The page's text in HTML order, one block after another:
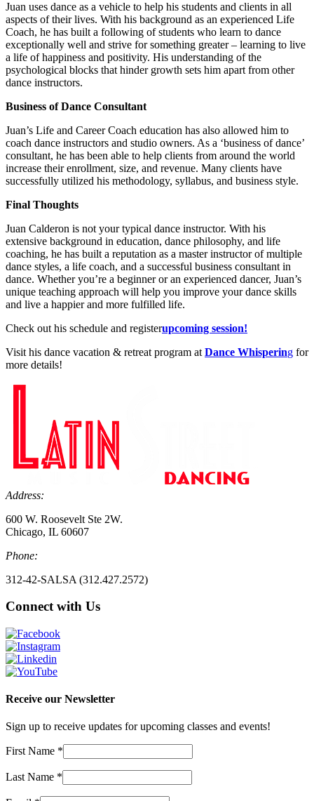
Juan uses dance as a vehicle to help his students and clients in all
aspects of their lives. With his background as an experienced Life
Coach, he has built a following of students who learn to dance
exceptionally well and strive for something greater – learning to live
a life of happiness and positivity. His understanding of the
psychological blocks that hinder growth sets him apart from other
dance instructors.
Business of Dance Consultant
Juan’s Life and Career Coach education has also allowed him to
coach dance instructors and studio owners. As a ‘business of dance’
consultant, he has been able to help clients from around the world
increase their enrollment, size, and revenue. Many clients have
successfully utilized his methodology, syllabus, and business style.
Final Thoughts
Juan Calderon is not your typical dance instructor. With his
extensive background in education, dance philosophy, and life
coaching, he has built a reputation as a master instructor of multiple
dance styles, a life coach, and a successful business consultant in
dance. Whether you’re a beginner or an experienced dancer, Juan’s
unique teaching approach will help you improve your dance skills
and live a happier and more fulfilled life.
Check out his schedule and registerupcoming session!
Visit his dance vacation & retreat program at Dance Whispering for
more details!
Address:
600 W. Roosevelt Ste 2W.
Chicago, IL 60607
Phone:
312-42-SALSA (312.427.2572)
Connect with Us
Receive our Newsletter
Sign up to receive updates for upcoming classes and events!
First Name *
Last Name *